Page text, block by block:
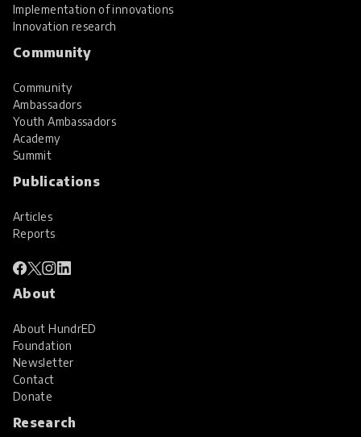
Implementation of innovations
Innovation research
Community
Community
Ambassadors
Youth Ambassadors
Academy
Summit
Publications
Articles
Reports
About
About HundrED
Foundation
Newsletter
Contact
Donate
Research